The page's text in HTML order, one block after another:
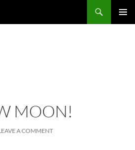
MOON!
A COMMENT